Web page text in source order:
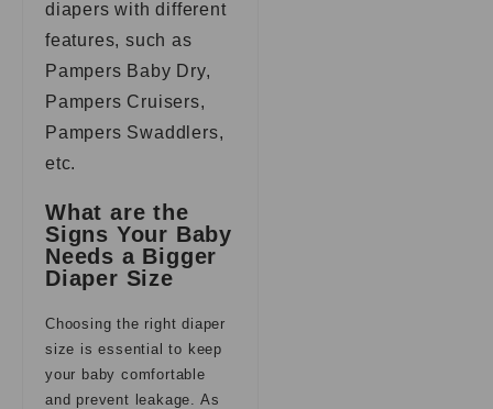
diapers with different
features, such as
Pampers Baby Dry,
Pampers Cruisers,
Pampers Swaddlers,
etc.
What are the
Signs Your Baby
Needs a Bigger
Diaper Size
Choosing the right diaper
size is essential to keep
your baby comfortable
and prevent leakage. As